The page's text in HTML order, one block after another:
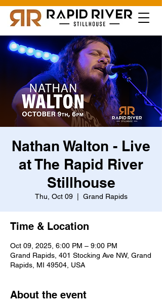
Nathan Walton - Live
at The Rapid River
Stillhouse
Thu, Oct 09
  |
Grand Rapids
Time & Location
Oct 09, 2025, 6:00 PM – 9:00 PM
Grand Rapids, 401 Stocking Ave NW, Grand
Rapids, MI 49504, USA
About the event